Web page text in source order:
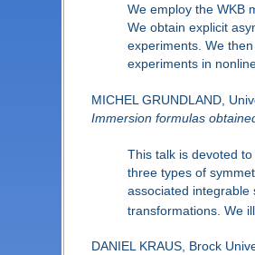
We employ the WKB
We obtain explicit
experiments. We
experiments in
MICHEL GRUNDLAND,
Immersion formulas
This talk is devoted
three types of
associated integrable
transformations. We
DANIEL KRAUS, Brock